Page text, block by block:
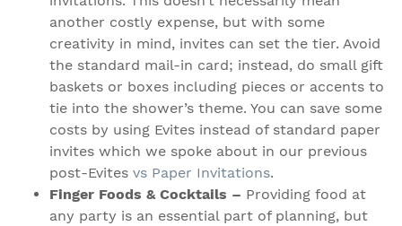
another costly expense, but with some
creativity in mind, invites can set the tier. Avoid
the standard mail-in card; instead, do small gift
baskets or boxes including pieces or accents to
tie into the shower’s theme. You can save some
costs by using Evites instead of standard paper
invites which we spoke about in our previous
post-Evites vs Paper Invitations.
Finger Foods & Cocktails – Providing food at
any party is an essential part of planning, but